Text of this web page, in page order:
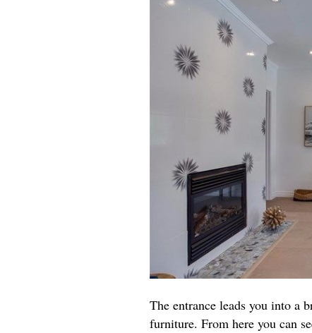
The entrance leads you into a
furniture. From here you can